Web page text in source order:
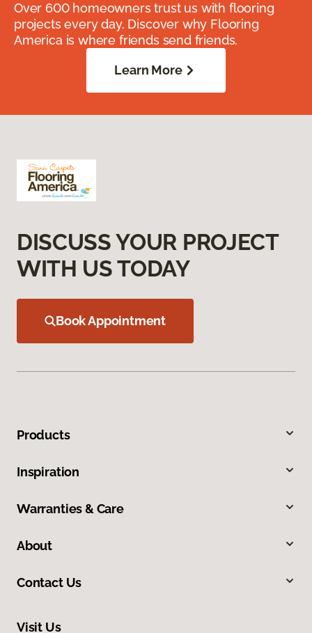
Over 600 homeowners trust us with flooring
projects every day. Discover why Flooring
America is where friends send friends.
Learn More
DISCUSS YOUR PROJECT
WITH US TODAY
Book Appointment
Products
Inspiration
Warranties & Care
About
Contact Us
Visit Us